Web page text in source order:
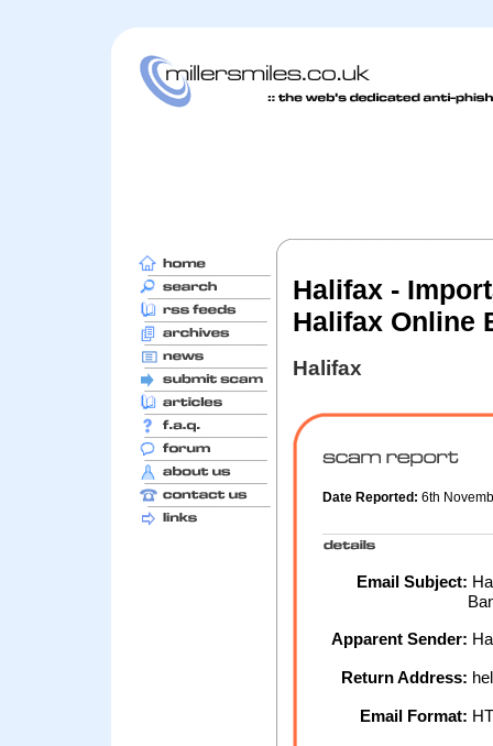
Halifax -
Halifax Online
Halifax
Date Reported: 6th
Email Subject:
Apparent Sender:
Return Address:
Email Format: